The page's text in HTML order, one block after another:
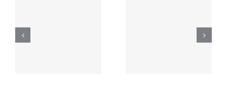
When the
left is right